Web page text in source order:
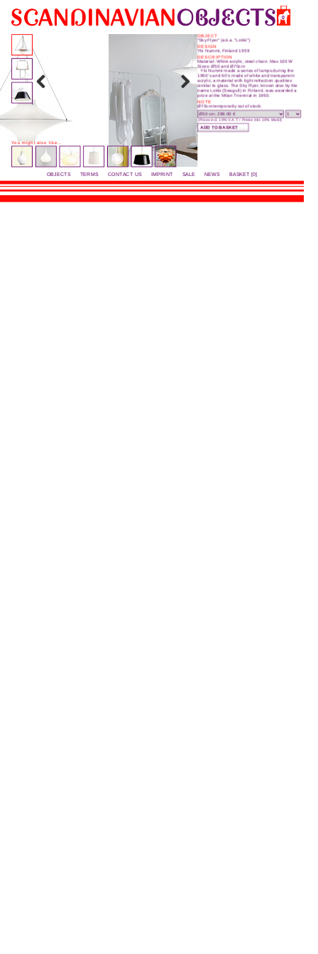
0
OBJECT
“Sky Flyer” (a.k.a. "Lokki")
DESIGN
Yki Nummi, Finland 1959
DESCRIPTION
Material: White acrylic, steel chain. Max 100 W
Sizes: Ø50 and Ø70cm
Yki Nummi made a series of lamps during the
1950’s and 60’s made of white and transparent
acrylic, a material with light refraction qualities
similar to glass. The Sky Flyer, known also by the
name Lokki (Seagull) in Finland, was awarded a
prize at the Milan Triennial in 1960.
NOTE
Ø70cm temporarily out of stock.
(Prices incl. 19% V.A.T. / Preise inkl. 19% MwSt)
You might also like...
OBJECTS TERMS CONTACT US IMPRINT SALE NEWS BASKET [0]